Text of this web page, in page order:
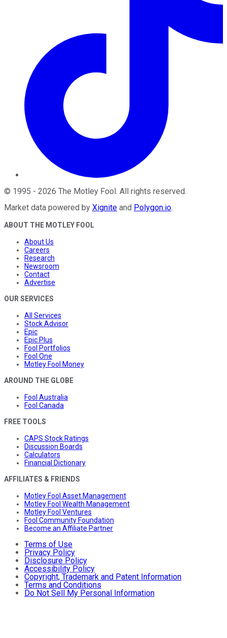
© 1995 - 2026 The Motley Fool. All rights reserved.
Market data powered by Xignite and Polygon.io.
ABOUT THE MOTLEY FOOL
About Us
Careers
Research
Newsroom
Contact
Advertise
OUR SERVICES
All Services
Stock Advisor
Epic
Epic Plus
Fool Portfolios
Fool One
Motley Fool Money
AROUND THE GLOBE
Fool Australia
Fool Canada
FREE TOOLS
CAPS Stock Ratings
Discussion Boards
Calculators
Financial Dictionary
AFFILIATES & FRIENDS
Motley Fool Asset Management
Motley Fool Wealth Management
Motley Fool Ventures
Fool Community Foundation
Become an Affiliate Partner
Terms of Use
Privacy Policy
Disclosure Policy
Accessibility Policy
Copyright, Trademark and Patent Information
Terms and Conditions
Do Not Sell My Personal Information